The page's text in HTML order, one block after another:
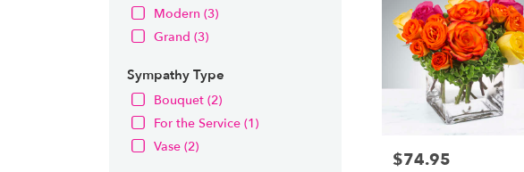
Modern (3)
Grand (3)
Sympathy Type
Bouquet (2)
For the Service (1)
Vase (2)
Price:
$74.95